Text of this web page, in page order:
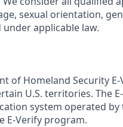
sexual orientation,
applicable law.
of Homeland Security
U.S. territories. The
system operated by
E-Verify program.